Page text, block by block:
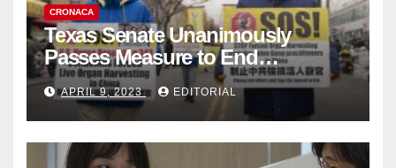
CRONACA
Texas Senate Unanimously
Passes Measure to End
Complicity in Beijing’s Forced
Organ Harvesting
APRIL 9, 2023 EDITORIAL